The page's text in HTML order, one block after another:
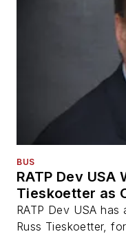
BUS
RATP Dev USA
Tieskoetter as
RATP Dev USA
Russ Tieskoetter,